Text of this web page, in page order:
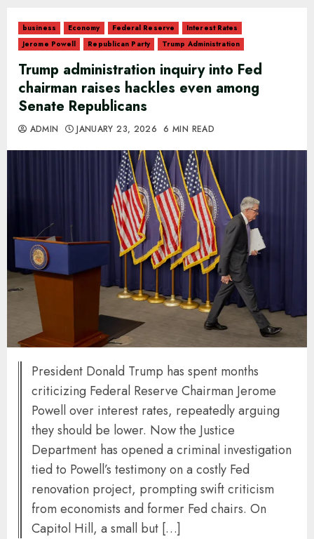
business Economy Federal Reserve
Interest Rates
Jerome Powell
Republican Party Trump Administration
Trump administration inquiry into Fed
chairman raises hackles even among
Senate Republicans
ADMIN JANUARY 23, 2026 6 MIN READ
President Donald Trump has spent months
criticizing Federal Reserve Chairman Jerome
Powell over interest rates, repeatedly arguing
they should be lower. Now the Justice
Department has opened a criminal investigation
tied to Powell’s testimony on a costly Fed
renovation project, prompting swift criticism
from economists and former Fed chairs. On
Capitol Hill, a small but […]